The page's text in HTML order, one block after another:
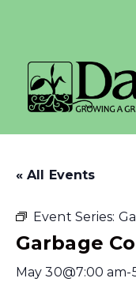
« All Events
Event Series:
Garbage
May 30@7:00 am-